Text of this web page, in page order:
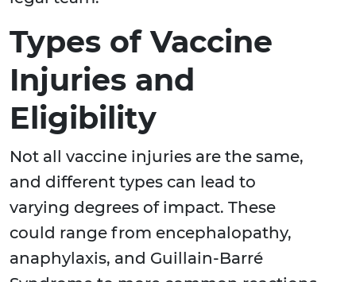
Types of Vaccine
Injuries and
Eligibility
Not all vaccine injuries are the same,
and different types can lead to
varying degrees of impact. These
could range from encephalopathy,
anaphylaxis, and Guillain-Barré